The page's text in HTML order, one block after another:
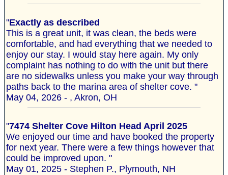
"Exactly as described
This is a great unit, it was clean, the beds were
comfortable, and had everything that we needed to
enjoy our stay. I would stay here again. My only
complaint has nothing to do with the unit but there
are no sidewalks unless you make your way through
paths back to the marina area of shelter cove. "
May 04, 2026 - , Akron, OH
"7474 Shelter Cove Hilton Head April 2025
We enjoyed our time and have booked the property
for next year. There were a few things however that
could be improved upon. "
May 01, 2025 - Stephen P., Plymouth, NH